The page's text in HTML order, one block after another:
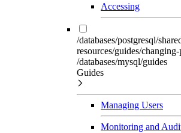
Accessing
/databases/postgresql/
resources/guides/changing-
/databases/mysql/guides
Guides
Managing Users
Monitoring and